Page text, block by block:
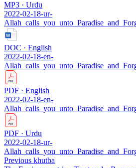
MP3 · Urdu
2022-02-18-ur-
DOC · English
2022-02-18-en-
PDF · English
2022-02-18-en-
PDF · Urdu
2022-02-18-ur-
Previous khutba